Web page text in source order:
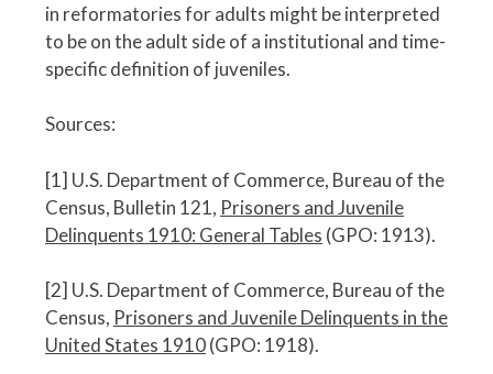
in reformatories for adults might be interpreted
to be on the adult side of a institutional and time-
specific definition of juveniles.
Sources:
[1] U.S. Department of Commerce, Bureau of the
Census, Bulletin 121, Prisoners and Juvenile
Delinquents 1910: General Tables (GPO: 1913).
[2] U.S. Department of Commerce, Bureau of the
Census, Prisoners and Juvenile Delinquents in the
United States 1910(GPO: 1918).